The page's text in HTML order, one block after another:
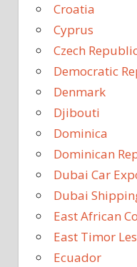
Croatia
Cyprus
Czech
Democratic
Denmark
Djibouti
Dominica
Dominican
Dubai Car
Dubai
East African
East Timor
Ecuador